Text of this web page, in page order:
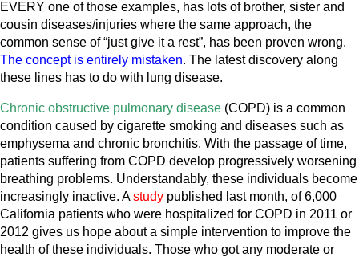
EVERY one of those examples, has lots of brother, sister and
cousin diseases/injuries where the same approach, the
common sense of “just give it a rest”, has been proven wrong.
The concept is entirely mistaken. The latest discovery along
these lines has to do with lung disease.
Chronic obstructive pulmonary disease (COPD) is a common
condition caused by cigarette smoking and diseases such as
emphysema and chronic bronchitis. With the passage of time,
patients suffering from COPD develop progressively worsening
breathing problems. Understandably, these individuals become
increasingly inactive. Astudy published last month, of 6,000
California patients who were hospitalized for COPD in 2011 or
2012 gives us hope about a simple intervention to improve the
health of these individuals. Those who got any moderate or